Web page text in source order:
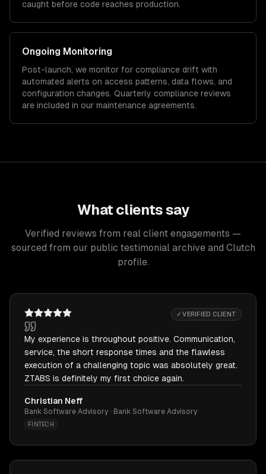
caught before code reaches production.
Ongoing Monitoring
Post-launch, we monitor for compliance drift with
automated alerts on access patterns, data flows, and
configuration changes. Quarterly compliance reviews
are included in our maintenance agreements.
What clients say
Verified reviews from real client engagements —
sourced from our public testimonial archive and Clutch
profile.
✓ VERIFIED CLIENT
My experience is throughout positive. Communication,
service, the short response times and the flawless
execution of a challenging topic was absolutely great.
ZTABS is definitely my first choice again.
Christian Neff
Bank Software Advisory · Bank Software Advisory
FINTECH